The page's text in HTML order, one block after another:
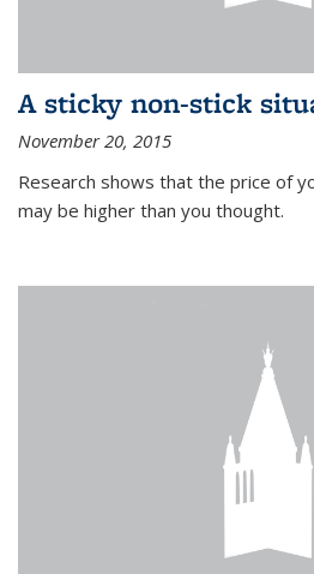
A sticky non-stick
November 20, 2015
Research shows that the price of
may be higher than you thought.